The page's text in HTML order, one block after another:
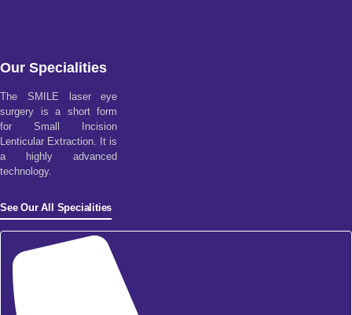
Our Specialities
The SMILE laser eye
surgery is a short form
for Small Incision
Lenticular Extraction. It is
a highly advanced
technology.
See Our All Specialities